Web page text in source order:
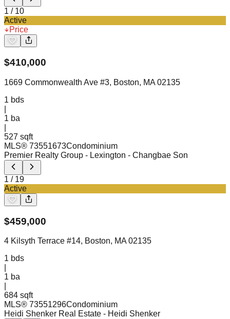
1 / 10
Active
Price
$410,000
1669 Commonwealth Ave #3, Boston, MA 02135
1 bds
1 ba
527 sqft
MLS® 73551673Condominium
Premier Realty Group - Lexington - Changbae Son
1 / 19
Active
$459,000
4 Kilsyth Terrace #14, Boston, MA 02135
1 bds
1 ba
684 sqft
MLS® 73551296Condominium
Heidi Shenker Real Estate - Heidi Shenker